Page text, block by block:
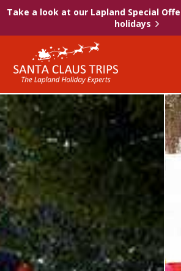
Take a look at our Lapland Special
holidays